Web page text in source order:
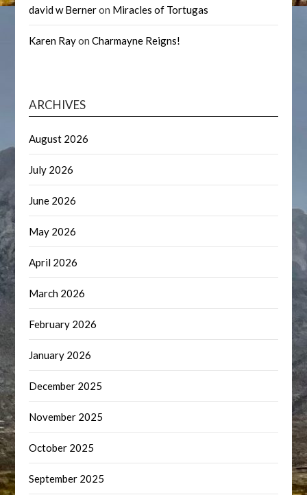
david w Berneron Miracles of Tortugas
Karen RayonCharmayne Reigns!
ARCHIVES
August 2026
July 2026
June 2026
May 2026
April 2026
March 2026
February 2026
January 2026
December 2025
November 2025
October 2025
September 2025